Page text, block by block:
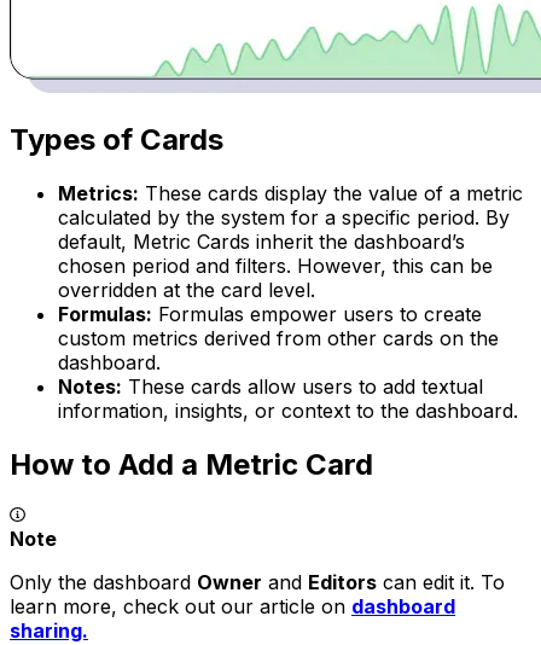
Types of Cards
Metrics: These cards display the value of a metric
calculated by the system for a specific period. By
default, Metric Cards inherit the dashboard’s
chosen period and filters. However, this can be
overridden at the card level.
Formulas: Formulas empower users to create
custom metrics derived from other cards on the
dashboard.
Notes: These cards allow users to add textual
information, insights, or context to the dashboard.
How to Add a Metric Card
Note
Only the dashboard Owner and Editors can edit it. To
learn more, check out our article on dashboard
sharing.